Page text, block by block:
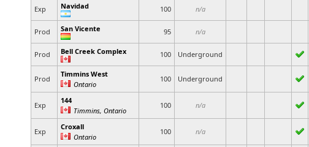
Exp Navidad 100 n/a
Prod San Vicente 95 n/a
Prod Bell Creek Complex 100 Underground
Prod
Timmins West
Ontario
100 Underground
Exp
144
Timmins, Ontario
100 n/a
Exp
Croxall
Ontario
100 n/a